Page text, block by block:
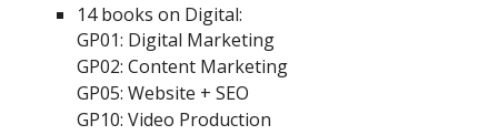
14 books on Digital:
GP01: Digital Marketing
GP02: Content Marketing
GP05: Website + SEO
GP10: Video Production